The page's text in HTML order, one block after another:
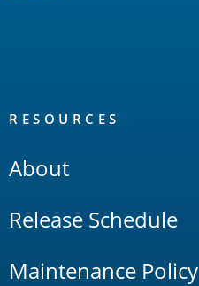
RESOURCES
About
Release Schedule
Maintenance Policy